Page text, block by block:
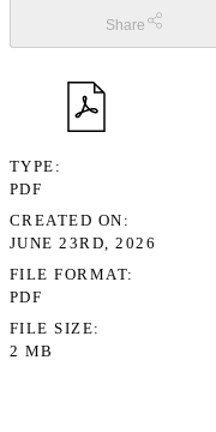
Share
TYPE
PDF
CREATED ON
JUNE 23RD, 2026
FILE FORMAT
PDF
FILE SIZE
2 MB